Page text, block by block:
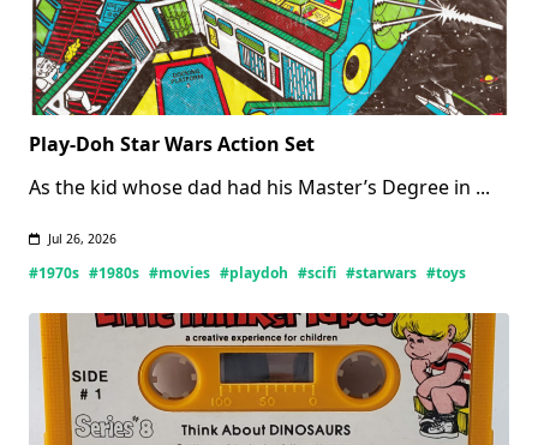
Play-Doh Star Wars Action Set
As the kid whose dad had his Master’s Degree in ...
Jul 26, 2026
#1970s #1980s #movies #playdoh #scifi #starwars #toys